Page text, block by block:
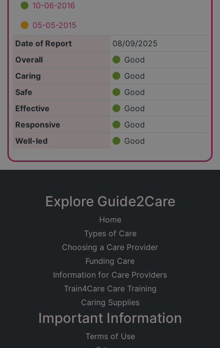
10-06-2016
05-05-2015
Date of Report
08/09/2025
Overall
Good
Caring
Good
Safe
Good
Effective
Good
Responsive
Good
Well-led
Good
Explore Guide2Care
Home
Types of Care
Choosing a Care Provider
Funding Care
Information for Care Providers
Train4Care Care Training
Caring Supplies
Important Information
Terms of Use